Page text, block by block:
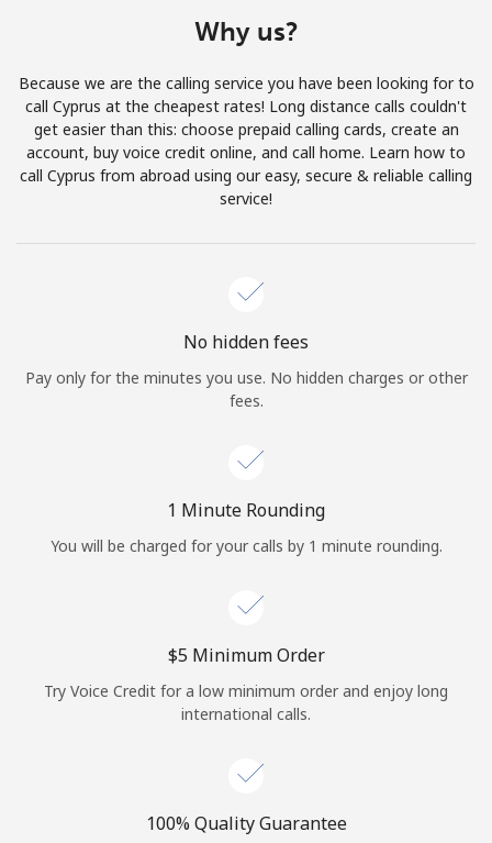
Join
Hello!
Continue with
Why us?
Because we are the calling service you have been looking for to
call Cyprus at the cheapest rates! Long distance calls couldn't
get easier than this: choose prepaid calling cards, create an
account, buy voice credit online, and call home. Learn how to
call Cyprus from abroad using our easy, secure & reliable calling
service!
No hidden fees
Pay only for the minutes you use. No hidden charges or other
fees.
1 Minute Rounding
You will be charged for your calls by 1 minute rounding.
⁦$5⁩ Minimum Order
Try Voice Credit for a low minimum order and enjoy long
international calls.
100% Quality Guarantee